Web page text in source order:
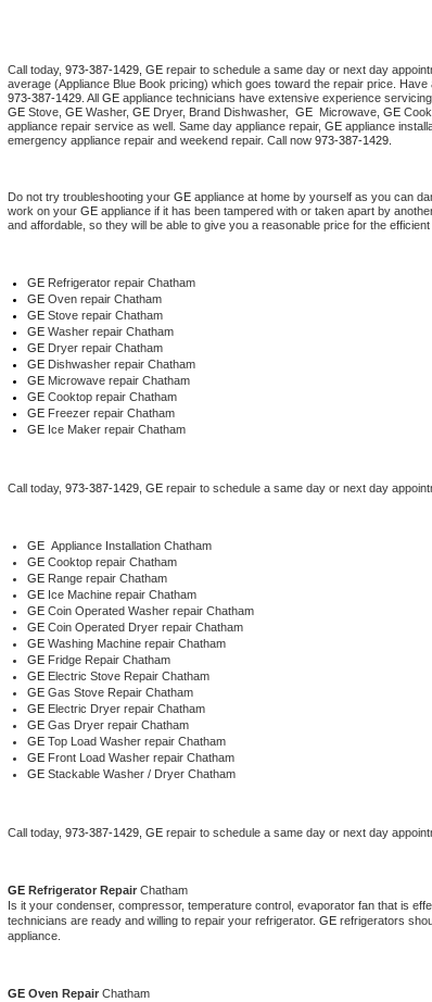
U-line Repair
Viking Repair
Wolf Repair
Asko Repair
Speed Queen Repair
Danby Repair
Marvel Repair
Electrolux Repair
Dacor Repair
Amana Repair
GE Profile Repair
GE Cafe Repair
Whirlpool Gold Repair
Kenmore Elite Repair
Kitchenaid Architect Repair
Call today, 973-387-1429, GE repair to schedule a same day or next day
average (Appliance Blue Book pricing) which goes toward the repair price. Have
973-387-1429 . All GE appliance technicians have extensive experience
GE Stove, GE Washer, GE Dryer, Brand Dishwasher, GE Microwave, GE
appliance repair service as well. Same day appliance repair, GE appliance
emergency appliance repair and weekend repair. Call now 973-387-1429.
Do not try troubleshooting your GE appliance at home by yourself as you can
work on your GE appliance if it has been tampered with or taken apart by
and affordable, so they will be able to give you a reasonable price for the
GE Refrigerator repair Chatham
GE Oven repair Chatham
GE Stove repair Chatham
GE Washer repair Chatham
GE Dryer repair Chatham
GE Dishwasher repair Chatham
GE Microwave repair Chatham
GE Cooktop repair Chatham
GE Freezer repair Chatham
GE Ice Maker repair Chatham
Call today, 973-387-1429, GE repair to schedule a same day or next day
GE Appliance Installation Chatham
GE Cooktop repair Chatham
GE Range repair Chatham
GE Ice Machine repair Chatham
GE Coin Operated Washer repair Chatham
GE Coin Operated Dryer repair Chatham
GE Washing Machine repair Chatham
GE Fridge Repair Chatham
GE Electric Stove Repair Chatham
GE Gas Stove Repair Chatham
GE Electric Dryer repair Chatham
GE Gas Dryer repair Chatham
GE Top Load Washer repair Chatham
GE Front Load Washer repair Chatham
GE Stackable Washer / Dryer Chatham
Call today, 973-387-1429, GE repair to schedule a same day or next day
GE Refrigerator Repair Chatham
Is it your condenser, compressor, temperature control, evaporator fan that is
technicians are ready and willing to repair your refrigerator. GE refrigerators
appliance.
GE Oven Repair Chatham